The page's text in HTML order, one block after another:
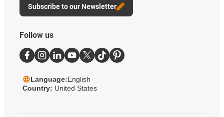
Subscribe to our Newsletter
Follow us
Language:English
Country: United States